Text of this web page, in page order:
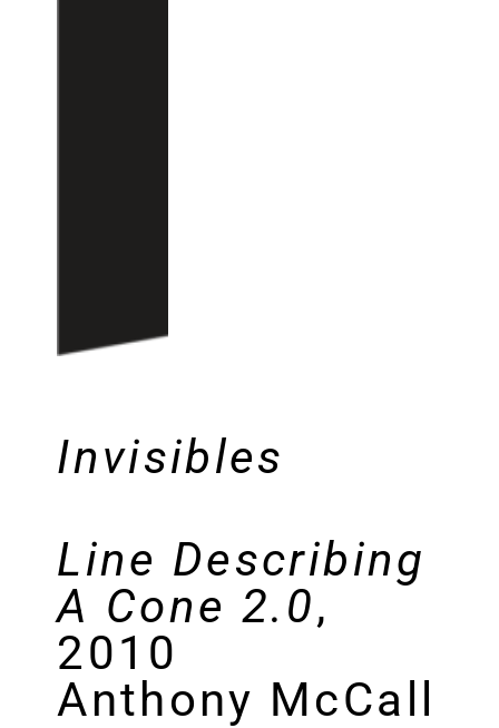
Invisibles
Line Describing
A Cone 2.0,
2010
Anthony McCall